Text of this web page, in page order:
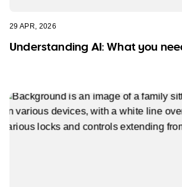
29 APR, 2026
Understanding AI: What you